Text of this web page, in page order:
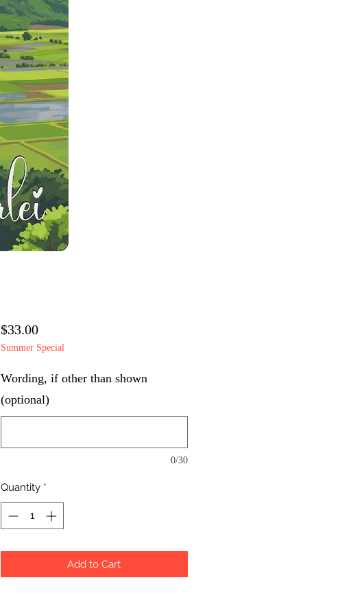
$33.00Price
Summer Special
Wording, if other than shown
(optional)
0/30
Quantity *
Add to Cart